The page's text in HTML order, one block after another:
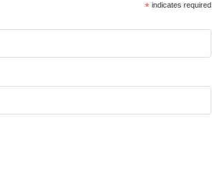
* indicates required